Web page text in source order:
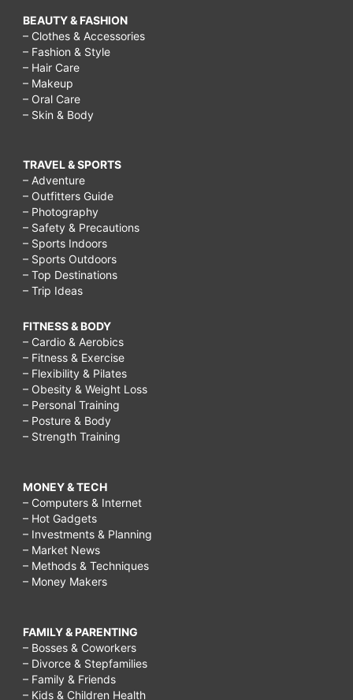
BEAUTY & FASHION
– Clothes & Accessories
– Fashion & Style
– Hair Care
– Makeup
– Oral Care
– Skin & Body
TRAVEL & SPORTS
– Adventure
– Outfitters Guide
– Photography
– Safety & Precautions
– Sports Indoors
– Sports Outdoors
– Top Destinations
– Trip Ideas
FITNESS & BODY
– Cardio & Aerobics
– Fitness & Exercise
– Flexibility & Pilates
– Obesity & Weight Loss
– Personal Training
– Posture & Body
– Strength Training
MONEY & TECH
– Computers & Internet
– Hot Gadgets
– Investments & Planning
– Market News
– Methods & Techniques
– Money Makers
FAMILY & PARENTING
– Bosses & Coworkers
– Divorce & Stepfamilies
– Family & Friends
– Kids & Children Health